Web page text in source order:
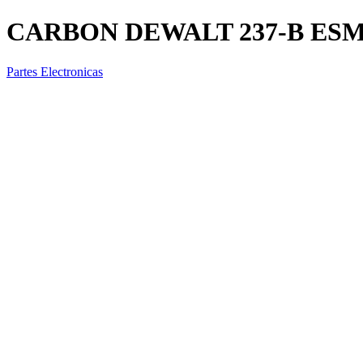
CARBON DEWALT 237-B
Partes Electronicas